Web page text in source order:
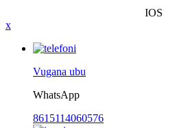
IOS
x
Vugana ubu
WhatsApp
8615114060576